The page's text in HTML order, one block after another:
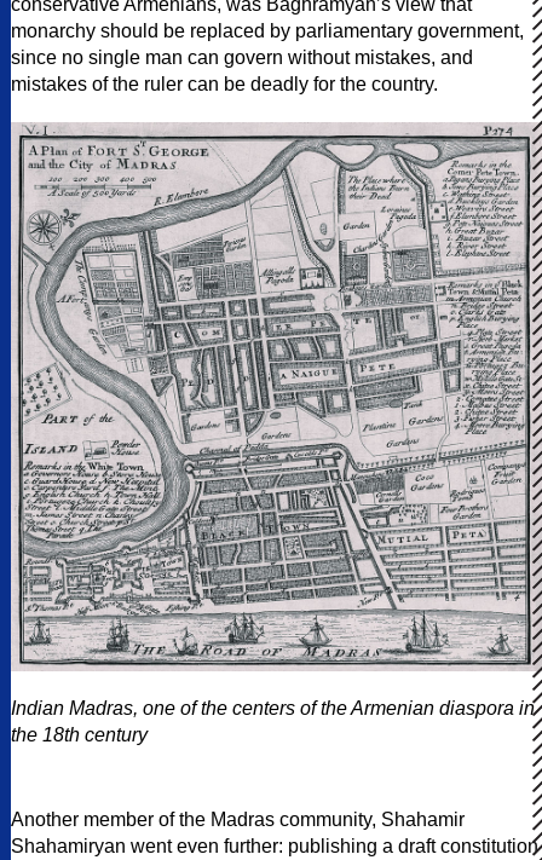
conservative Armenians, was Baghramyan’s view that
monarchy should be replaced by parliamentary government,
since no single man can govern without mistakes, and
mistakes of the ruler can be deadly for the country.
Indian Madras, one of the centers of the Armenian diaspora in
the 18th century
Another member of the Madras community, Shahamir
Shahamiryan went even further: publishing a draft constitution